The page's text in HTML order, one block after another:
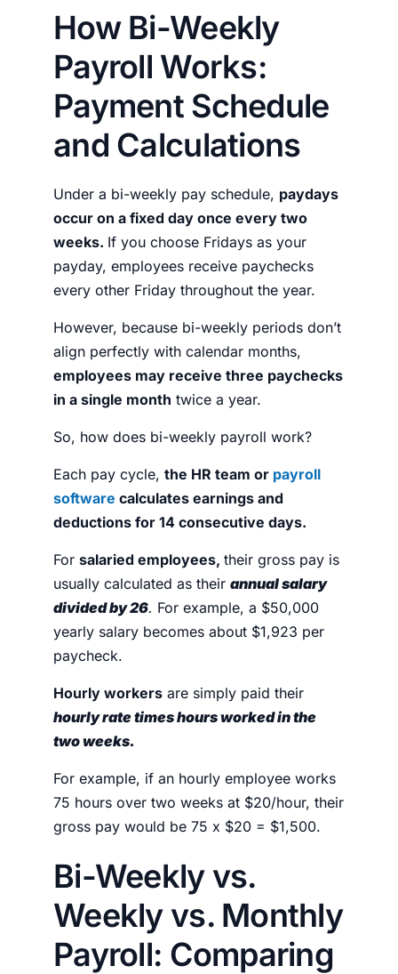
How Bi-Weekly
Payroll Works:
Payment Schedule
and Calculations
Under a bi-weekly pay schedule, paydays
occur on a fixed day once every two
weeks. If you choose Fridays as your
payday, employees receive paychecks
every other Friday throughout the year.
However, because bi-weekly periods don’t
align perfectly with calendar months,
employees may receive three paychecks
in a single month twice a year.
So, how does bi-weekly payroll work?
Each pay cycle, the HR team or payroll
software calculates earnings and
deductions for 14 consecutive days.
For salaried employees, their gross pay is
usually calculated as their annual salary
divided by 26. For example, a $50,000
yearly salary becomes about $1,923 per
paycheck.
Hourly workers are simply paid their
hourly rate times hours workedin the
two weeks.
For example, if an hourly employee works
75 hours over two weeks at $20/hour, their
gross pay would be 75 x $20 = $1,500.
Bi-Weekly vs.
Weekly vs. Monthly
Payroll: Comparing